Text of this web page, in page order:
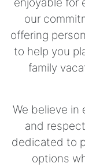
our
offering
to help you
family
We believe in
and
dedicated to
options